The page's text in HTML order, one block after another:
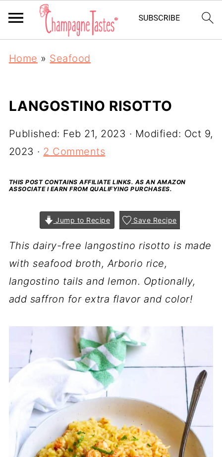
Home » Seafood
LANGOSTINO RISOTTO
Published: Feb 21, 2023 · Modified: Oct 9,
2023 · 2 Comments
THIS POST CONTAINS AFFILIATE LINKS. AS AN AMAZON
ASSOCIATE I EARN FROM QUALIFYING PURCHASES.
Jump to Recipe Save Recipe
This dairy-free langostino risotto is made
with seafood broth, Arborio rice,
langostino tails and lemon. Optionally,
add saffron for extra flavor and color!